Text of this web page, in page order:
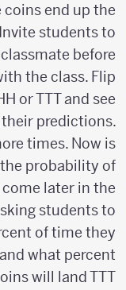
coins end up the
Invite students to
before
the class. Flip
or TTT and see
their predictions.
times. Now is
probability of
come later in the
students to
of time they
what percent
will land TTT.